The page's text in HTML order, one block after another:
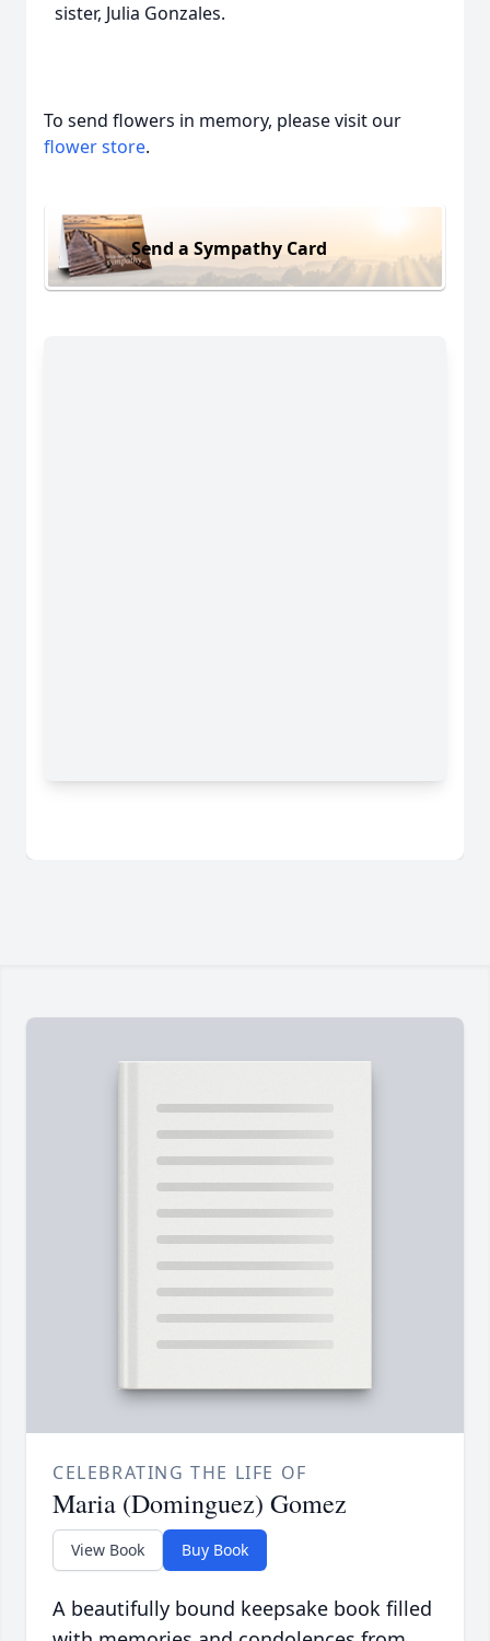
sister, Julia Gonzales.
To send flowers in memory, please visit our
flower store.
Send a Sympathy Card
CELEBRATING THE LIFE OF
Maria (Dominguez) Gomez
View Book Buy Book
A beautifully bound keepsake book filled